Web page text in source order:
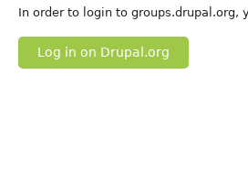
In order to login to groups.drupal.org,
Log in on Drupal.org